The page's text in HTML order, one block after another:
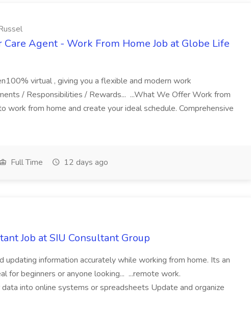
Agent - Work From Home Job at Globe Life
virtual , giving you a flexible and modern work
/ Responsibilities / Rewards... ...What We Offer Work from
work from home and create your ideal schedule. Comprehensive
Full Time 12 days ago
Job at SIU Consultant Group
updating information accurately while working from home. Its an
for beginners or anyone looking... ...remote work.
into online systems or spreadsheets Update and organize